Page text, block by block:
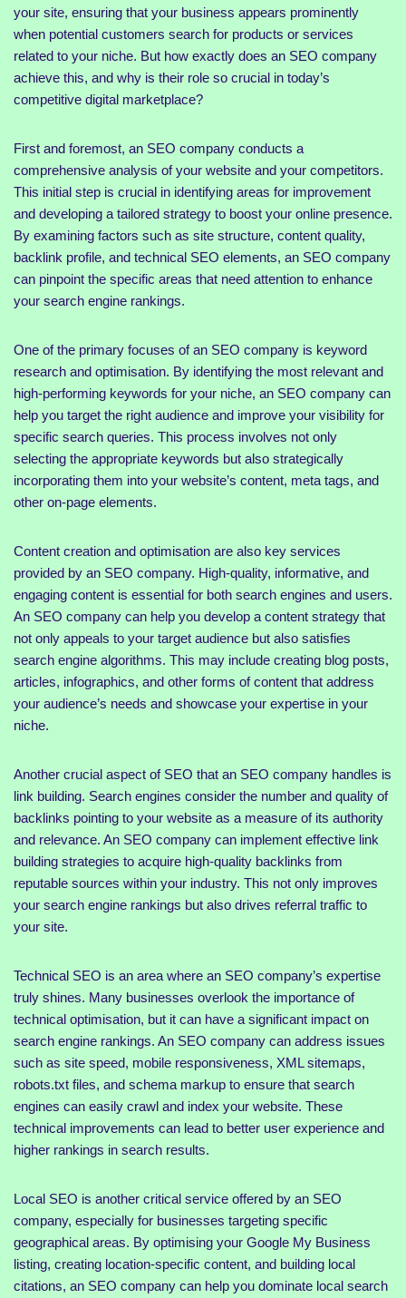
your site, ensuring that your business appears prominently
when potential customers search for products or services
related to your niche. But how exactly does an SEO company
achieve this, and why is their role so crucial in today’s
competitive digital marketplace?
First and foremost, an SEO company conducts a
comprehensive analysis of your website and your competitors.
This initial step is crucial in identifying areas for improvement
and developing a tailored strategy to boost your online presence.
By examining factors such as site structure, content quality,
backlink profile, and technical SEO elements, an SEO company
can pinpoint the specific areas that need attention to enhance
your search engine rankings.
One of the primary focuses of an SEO company is keyword
research and optimisation. By identifying the most relevant and
high-performing keywords for your niche, an SEO company can
help you target the right audience and improve your visibility for
specific search queries. This process involves not only
selecting the appropriate keywords but also strategically
incorporating them into your website’s content, meta tags, and
other on-page elements.
Content creation and optimisation are also key services
provided by an SEO company. High-quality, informative, and
engaging content is essential for both search engines and users.
An SEO company can help you develop a content strategy that
not only appeals to your target audience but also satisfies
search engine algorithms. This may include creating blog posts,
articles, infographics, and other forms of content that address
your audience’s needs and showcase your expertise in your
niche.
Another crucial aspect of SEO that an SEO company handles is
link building. Search engines consider the number and quality of
backlinks pointing to your website as a measure of its authority
and relevance. An SEO company can implement effective link
building strategies to acquire high-quality backlinks from
reputable sources within your industry. This not only improves
your search engine rankings but also drives referral traffic to
your site.
Technical SEO is an area where an SEO company’s expertise
truly shines. Many businesses overlook the importance of
technical optimisation, but it can have a significant impact on
search engine rankings. An SEO company can address issues
such as site speed, mobile responsiveness, XML sitemaps,
robots.txt files, and schema markup to ensure that search
engines can easily crawl and index your website. These
technical improvements can lead to better user experience and
higher rankings in search results.
Local SEO is another critical service offered by an SEO
company, especially for businesses targeting specific
geographical areas. By optimising your Google My Business
listing, creating location-specific content, and building local
citations, an SEO company can help you dominate local search